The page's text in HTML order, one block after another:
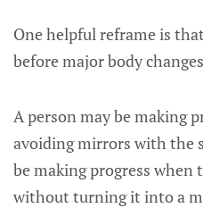
One helpful reframe is
before major body
A person may be making
avoiding mirrors with the
be making progress when
without turning it into a